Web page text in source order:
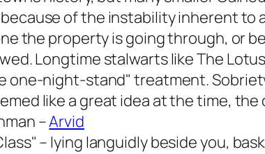
of the instability inherent to
the property is going through, or
Longtime stalwarts like The
one-night-stand" treatment.
like a great idea at the time, the
–Arvid
– lying languidly beside you,